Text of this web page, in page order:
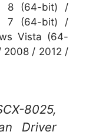
8 (64-bit) /
7 (64-bit) /
Vista (64-
2008 / 2012 /
8025,
Driver